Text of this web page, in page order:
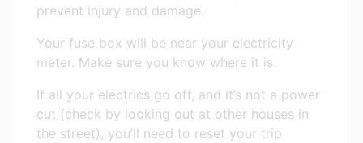
prevent injury and damage.
Your fuse box will be near your electricity
meter. Make sure you know where it is.
If all your electrics go off, and it’s not a power
cut (check by looking out at other houses in
the street), you’ll need to reset your trip